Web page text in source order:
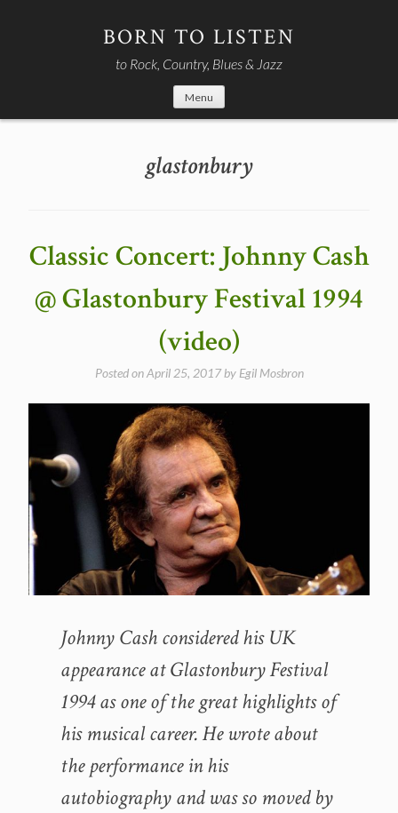
BORN TO LISTEN
to Rock, Country, Blues & Jazz
Menu
glastonbury
Classic Concert: Johnny Cash
@ Glastonbury Festival 1994
(video)
Posted onApril 25, 2017by Egil Mosbron
Johnny Cash considered his UK
appearance at Glastonbury Festival
1994 as one of the great highlights of
his musical career. He wrote about
the performance in his
autobiography and was so moved by